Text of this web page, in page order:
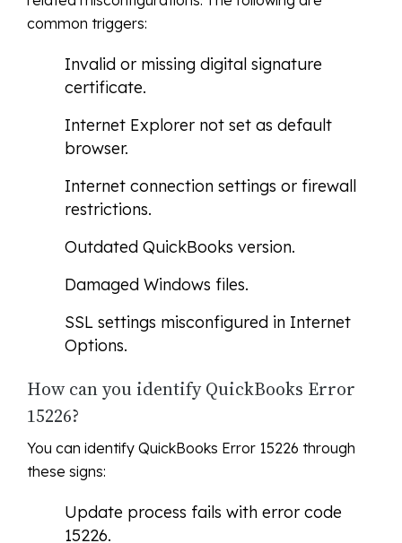
common triggers:
Invalid or missing digital signature
certificate.
Internet Explorer not set as default
browser.
Internet connection settings or firewall
restrictions.
Outdated QuickBooks version.
Damaged Windows files.
SSL settings misconfigured in Internet
Options.
How can you identify QuickBooks Error
15226?
You can identify QuickBooks Error 15226 through
these signs:
Update process fails with error code
15226.